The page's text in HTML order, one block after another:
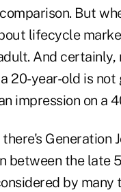
But
lifecycle
And
20-year-old is not
impression on a
Generation
between the late
by many